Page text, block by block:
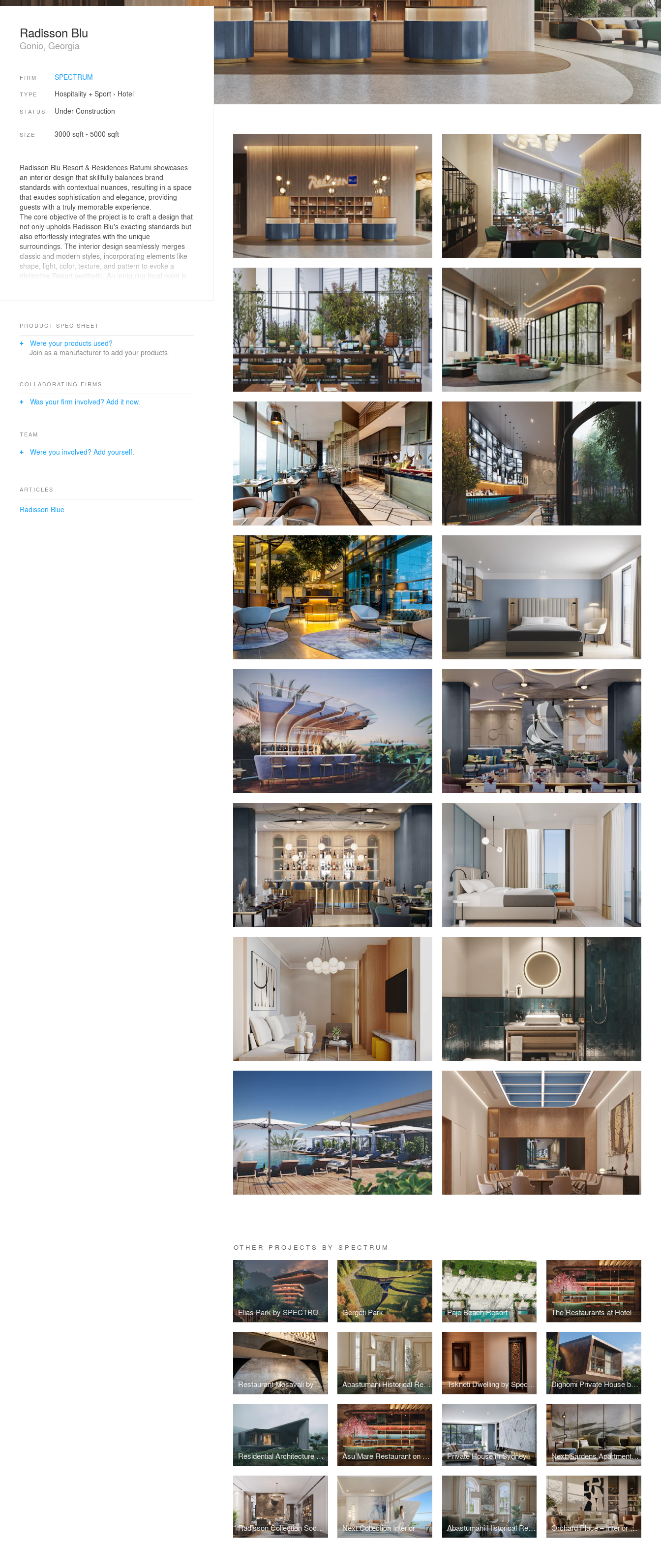
OTHER PROJECTS BY SPECTRUM
Elias Park by SPECTRUM Architecture Gergeti Park Paje Beach Resort The Restaurants at Hotel Indigo Riyadh by SPECTRUM Architecture
Restaurant Mosavali by SPECTRUM Architecture Abastumani Historical Residence Tskneti Dwelling by Spectrum Architecture Tskneti Dwelling by Spectrum Architecture Dighomi Private House by SPECTRUM Architecture
Residential Architecture Carved from Slope: SPECTRUM’s Tbilisi Hills Asu Mare Restaurant on Yanbu - Interior design Private House in Sydney Next Gardens Apartments: Interior Design by SPECTRUM Architecture
Radisson Collection Sochi: Interior Architecture as Coastal Narrative Next Collection Interior Abastumani Historical Residence Orchard Place – Interior Design
Radisson Blu
Gonio, Georgia
FIRM SPECTRUM
TYPE Hospitality + Sport› Hotel
STATUS Under Construction
SIZE 3000 sqft - 5000 sqft
Radisson Blu Resort & Residences Batumi showcases
an interior design that skillfully balances brand
standards with contextual nuances, resulting in a space
that exudes sophistication and elegance, providing
guests with a truly memorable experience.
The core objective of the project is to craft a design that
not only upholds Radisson Blu's exacting standards but
also effortlessly integrates with the unique
surroundings. The interior design seamlessly merges
classic and modern styles, incorporating elements like
shape, light, color, texture, and pattern to evoke a
distinctive Resort aesthetic. An intriguing focal point is
and unforgettable atmosphere. Meticulous attention to
contextual details ensures that each space offers
guests a meaningful and memorable experience.
the design.
variety of woods, marble, stone, glass, and diverse
fresh, distinctive, and delightful hotel experience. The
contributing to an inviting and unique atmosphere that
PRODUCT SPEC SHEET
Were your products used?
Join as a manufacturer to add your products.
COLLABORATING FIRMS
Was your firm involved? Add it now.
TEAM
Were you involved? Add yourself.
ARTICLES
Radisson Blue